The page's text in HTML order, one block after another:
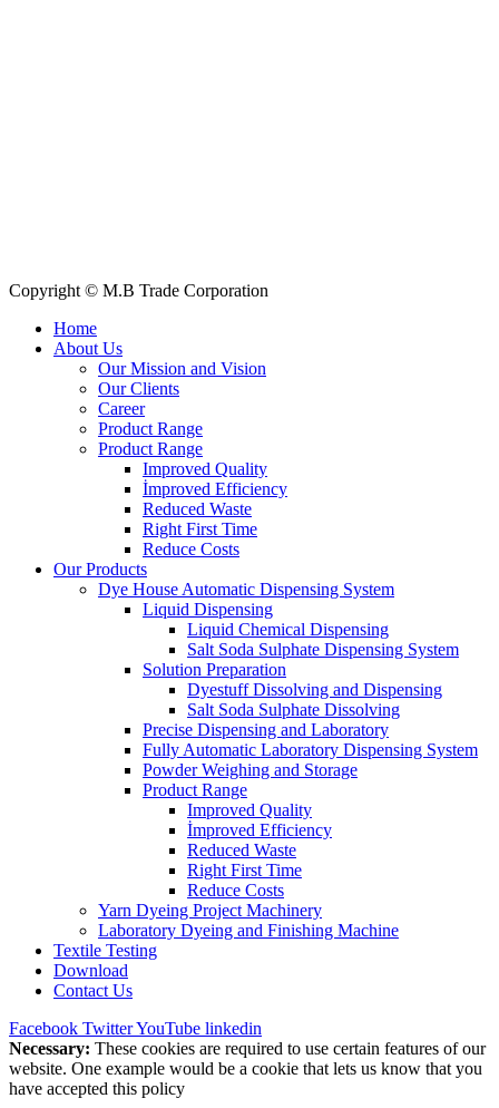
Copyright © M.B Trade Corporation
Home
About Us
Our Mission and Vision
Our Clients
Career
Product Range
Product Range
Improved Quality
İmproved Efficiency
Reduced Waste
Right First Time
Reduce Costs
Our Products
Dye House Automatic Dispensing System
Liquid Dispensing
Liquid Chemical Dispensing
Salt Soda Sulphate Dispensing System
Solution Preparation
Dyestuff Dissolving and Dispensing
Salt Soda Sulphate Dissolving
Precise Dispensing and Laboratory
Fully Automatic Laboratory Dispensing System
Powder Weighing and Storage
Product Range
Improved Quality
İmproved Efficiency
Reduced Waste
Right First Time
Reduce Costs
Yarn Dyeing Project Machinery
Laboratory Dyeing and Finishing Machine
Textile Testing
Download
Contact Us
Facebook TwitterYouTube linkedin
Necessary: These cookies are required to use certain features of our
website. One example would be a cookie that lets us know that you
have accepted this policy